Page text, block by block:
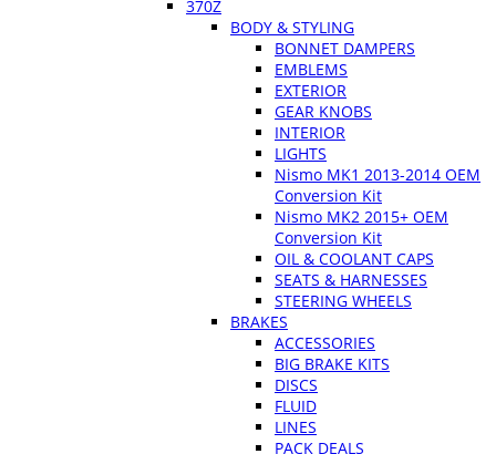
370Z
BODY & STYLING
BONNET DAMPERS
EMBLEMS
EXTERIOR
GEAR KNOBS
INTERIOR
LIGHTS
Nismo MK1 2013-2014 OEM
Conversion Kit
Nismo MK2 2015+ OEM
Conversion Kit
OIL & COOLANT CAPS
SEATS & HARNESSES
STEERING WHEELS
BRAKES
ACCESSORIES
BIG BRAKE KITS
DISCS
FLUID
LINES
PACK DEALS